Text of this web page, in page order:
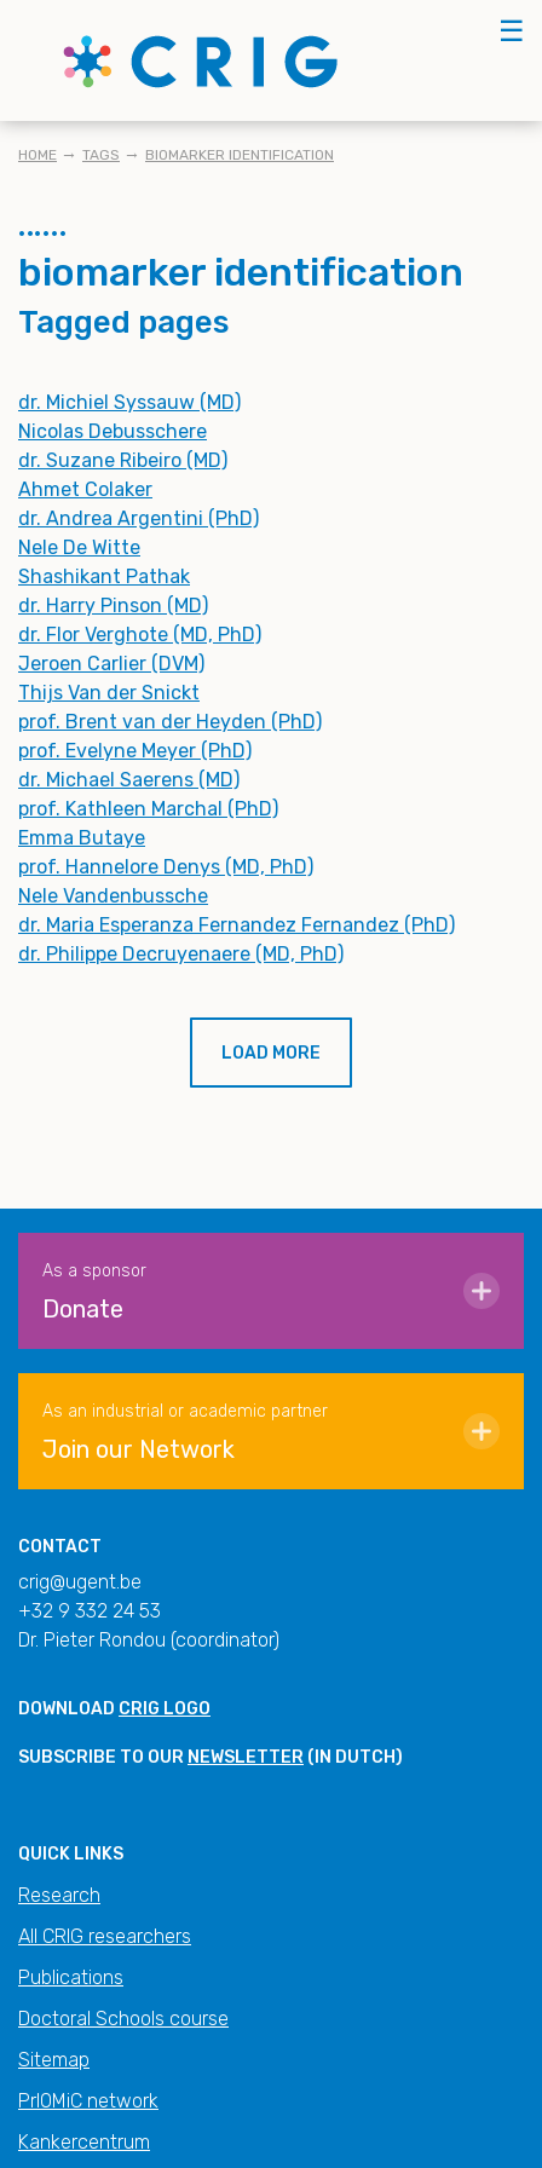
☰
BREADCRUMB
HOME TAGS BIOMARKER IDENTIFICATION
biomarker identification
Tagged pages
dr. Michiel Syssauw (MD)
Nicolas Debusschere
dr. Suzane Ribeiro (MD)
Ahmet Colaker
dr. Andrea Argentini (PhD)
Nele De Witte
Shashikant Pathak
dr. Harry Pinson (MD)
dr. Flor Verghote (MD, PhD)
Jeroen Carlier (DVM)
Thijs Van der Snickt
prof. Brent van der Heyden (PhD)
prof. Evelyne Meyer (PhD)
dr. Michael Saerens (MD)
prof. Kathleen Marchal (PhD)
Emma Butaye
prof. Hannelore Denys (MD, PhD)
Nele Vandenbussche
dr. Maria Esperanza Fernandez Fernandez (PhD)
dr. Philippe Decruyenaere (MD, PhD)
LOAD MORE
As a sponsor
Donate
As an industrial or academic partner
Join our Network
CONTACT
crig@ugent.be
+32 9 332 24 53
Dr. Pieter Rondou (coordinator)
DOWNLOAD CRIG LOGO
SUBSCRIBE TO OUR NEWSLETTER (IN DUTCH)
QUICK LINKS
Research
All CRIG researchers
Publications
Doctoral Schools course
Sitemap
PrIOMiC network
Kankercentrum